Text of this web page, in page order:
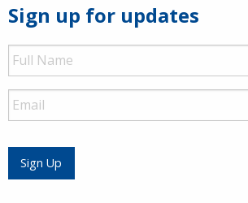
Sign up for updates
Full
Name
Email
Sign Up